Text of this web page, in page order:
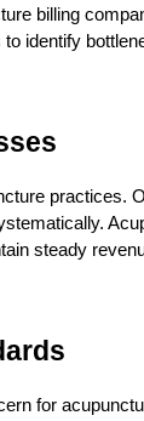
billing
identify
practices.
steady
for